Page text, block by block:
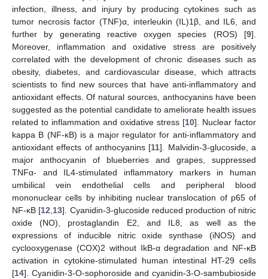
infection, illness, and injury by producing cytokines such as
tumor necrosis factor (TNF)α, interleukin (IL)1β, and IL6, and
further by generating reactive oxygen species (ROS) [9].
Moreover, inflammation and oxidative stress are positively
correlated with the development of chronic diseases such as
obesity, diabetes, and cardiovascular disease, which attracts
scientists to find new sources that have anti-inflammatory and
antioxidant effects. Of natural sources, anthocyanins have been
suggested as the potential candidate to ameliorate health issues
related to inflammation and oxidative stress [10]. Nuclear factor
kappa B (NF-κB) is a major regulator for anti-inflammatory and
antioxidant effects of anthocyanins [11]. Malvidin-3-glucoside, a
major anthocyanin of blueberries and grapes, suppressed
TNFα- and IL4-stimulated inflammatory markers in human
umbilical vein endothelial cells and peripheral blood
mononuclear cells by inhibiting nuclear translocation of p65 of
NF-κB [12 13]. Cyanidin-3-glucoside reduced production of nitric
oxide (NO), prostaglandin E2, and IL8, as well as the
expressions of inducible nitric oxide synthase (iNOS) and
cyclooxygenase (COX)2 without IkB-α degradation and NF-κB
activation in cytokine-stimulated human intestinal HT-29 cells
[14]. Cyanidin-3-O-sophoroside and cyanidin-3-O-sambubioside